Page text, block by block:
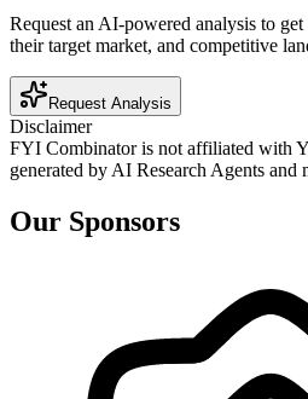
Request an AI-powered analysis to
their target market, and competitive
Request Analysis
Disclaimer
FYI Combinator is not affiliated with
generated by AI Research Agents and
Our Sponsors